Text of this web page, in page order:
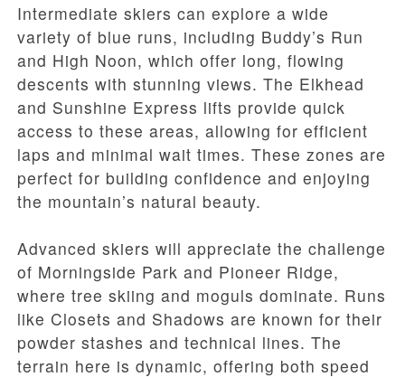
Intermediate skiers can explore a wide
variety of blue runs, including Buddy’s Run
and High Noon, which offer long, flowing
descents with stunning views. The Elkhead
and Sunshine Express lifts provide quick
access to these areas, allowing for efficient
laps and minimal wait times. These zones are
perfect for building confidence and enjoying
the mountain’s natural beauty.
Advanced skiers will appreciate the challenge
of Morningside Park and Pioneer Ridge,
where tree skiing and moguls dominate. Runs
like Closets and Shadows are known for their
powder stashes and technical lines. The
terrain here is dynamic, offering both speed